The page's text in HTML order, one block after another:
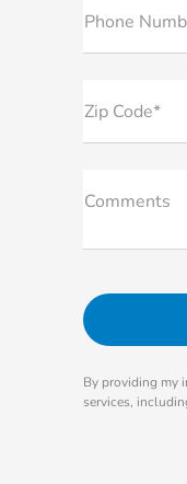
Phone
Zip Code*
Comments
By providing my
services,